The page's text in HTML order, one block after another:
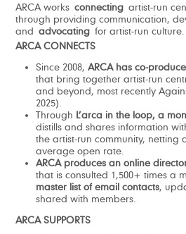
ARCA worksconnecting artist-run
through providing communication,
andadvocating for artist-run culture.
ARCA CONNECTS
Since 2008, ARCA has co-
that bring together artist-run
and beyond, most recently
2025).
Through L’arca in the loop, a
distills and shares information
the artist-run community, netting
average open rate.
ARCA produces an online
that is consulted 1,500+ times a
master list of email contacts,
shared with members.
ARCA SUPPORTS